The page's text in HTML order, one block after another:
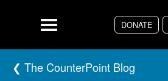
DONATE
Menu
The CounterPoint Blog